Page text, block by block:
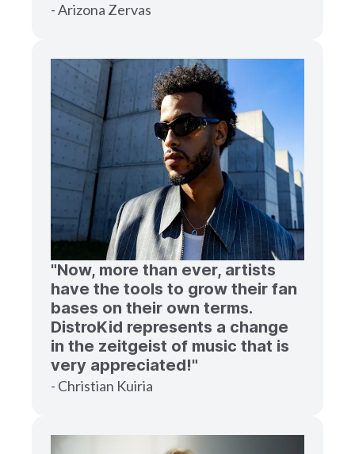
- Arizona Zervas
"Now, more than ever, artists
have the tools to grow their fan
bases on their own terms.
DistroKid represents a change
in the zeitgeist of music that is
very appreciated!"
- Christian Kuiria